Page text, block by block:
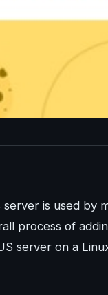
is used by
process of
server on a